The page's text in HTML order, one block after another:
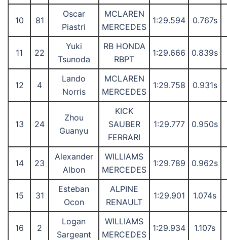
10 81
Oscar
Piastri
MCLAREN
MERCEDES
1:29.594 0.767s
11 22
Yuki
Tsunoda
RB HONDA
RBPT
1:29.666 0.839s
12 4
Lando
Norris
MCLAREN
MERCEDES
1:29.758 0.931s
13 24
Zhou
Guanyu
KICK
SAUBER
FERRARI
1:29.777 0.950s
14 23
Alexander
Albon
WILLIAMS
MERCEDES
1:29.789 0.962s
15 31
Esteban
Ocon
ALPINE
RENAULT
1:29.901 1.074s
16 2
Logan
Sargeant
WILLIAMS
MERCEDES
1:29.934 1.107s